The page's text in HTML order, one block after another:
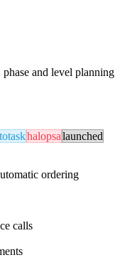
and level planning
halopsalaunched
ordering
calls